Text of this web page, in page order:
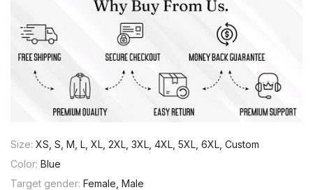
Size: XS, S, M, L, XL, 2XL, 3XL, 4XL, 5XL, 6XL, Custom
Color: Blue
Target gender: Female, Male